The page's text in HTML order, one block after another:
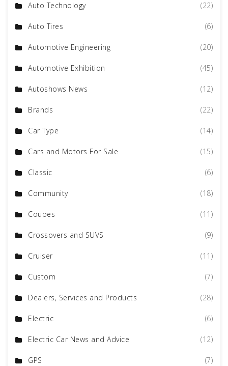
Auto Technology (22)
Auto Tires (6)
Automotive Engineering (20)
Automotive Exhibition (45)
Autoshows News (12)
Brands (22)
Car Type (14)
Cars and Motors For Sale (15)
Classic (6)
Community (18)
Coupes (11)
Crossovers and SUVS (9)
Cruiser (11)
Custom (7)
Dealers, Services and Products (28)
Electric (6)
Electric Car News and Advice (12)
GPS (7)